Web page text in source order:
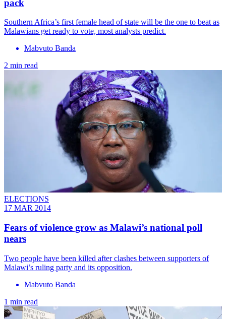
pack
Southern Africa’s first female head of state will be the one to beat as
Malawians get ready to vote, most analysts predict.
Mabvuto Banda
2 min read
ELECTIONS
17 MAR 2014
Fears of violence grow as Malawi’s national poll
nears
Two people have been killed after clashes between supporters of
Malawi’s ruling party and its opposition.
Mabvuto Banda
1 min read